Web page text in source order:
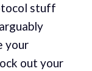
stuff
your
out your